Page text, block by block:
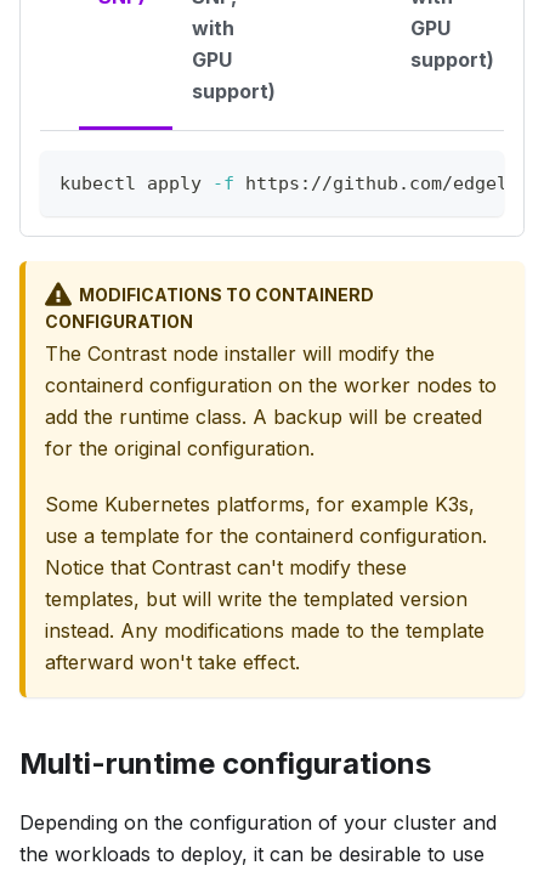
with
GPU
support)
GPU
support)
kubectl apply -f https://github.com/
MODIFICATIONS TO CONTAINERD
CONFIGURATION
The Contrast node installer will modify the
containerd configuration on the worker nodes to
add the runtime class. A backup will be created
for the original configuration.
Some Kubernetes platforms, for example K3s,
use a template for the containerd configuration.
Notice that Contrast can't modify these
templates, but will write the templated version
instead. Any modifications made to the template
afterward won't take effect.
Multi-runtime configurations
Depending on the configuration of your cluster and
the workloads to deploy, it can be desirable to use